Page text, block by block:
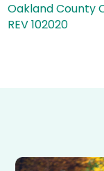
Oakland County
REV 102020